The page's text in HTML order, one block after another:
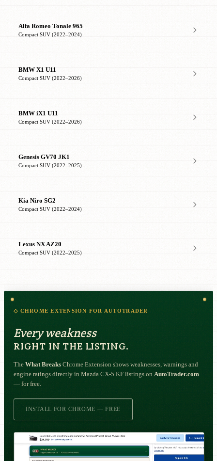
Alfa Romeo Tonale 965
Compact SUV (2022–2024)
BMW X1 U11
Compact SUV (2022–2026)
BMW iX1 U11
Compact SUV (2022–2026)
Genesis GV70 JK1
Compact SUV (2022–2025)
Kia Niro SG2
Compact SUV (2022–2024)
Lexus NX AZ20
Compact SUV (2022–2025)
◇ CHROME EXTENSION FOR AUTOTRADER
Every weakness
RIGHT IN THE LISTING.
The What Breaks Chrome Extension shows weaknesses, warnings and
engine ratings directly in Mazda CX-5 KF listings on AutoTrader.com
— for free.
INSTALL FOR CHROME — FREE